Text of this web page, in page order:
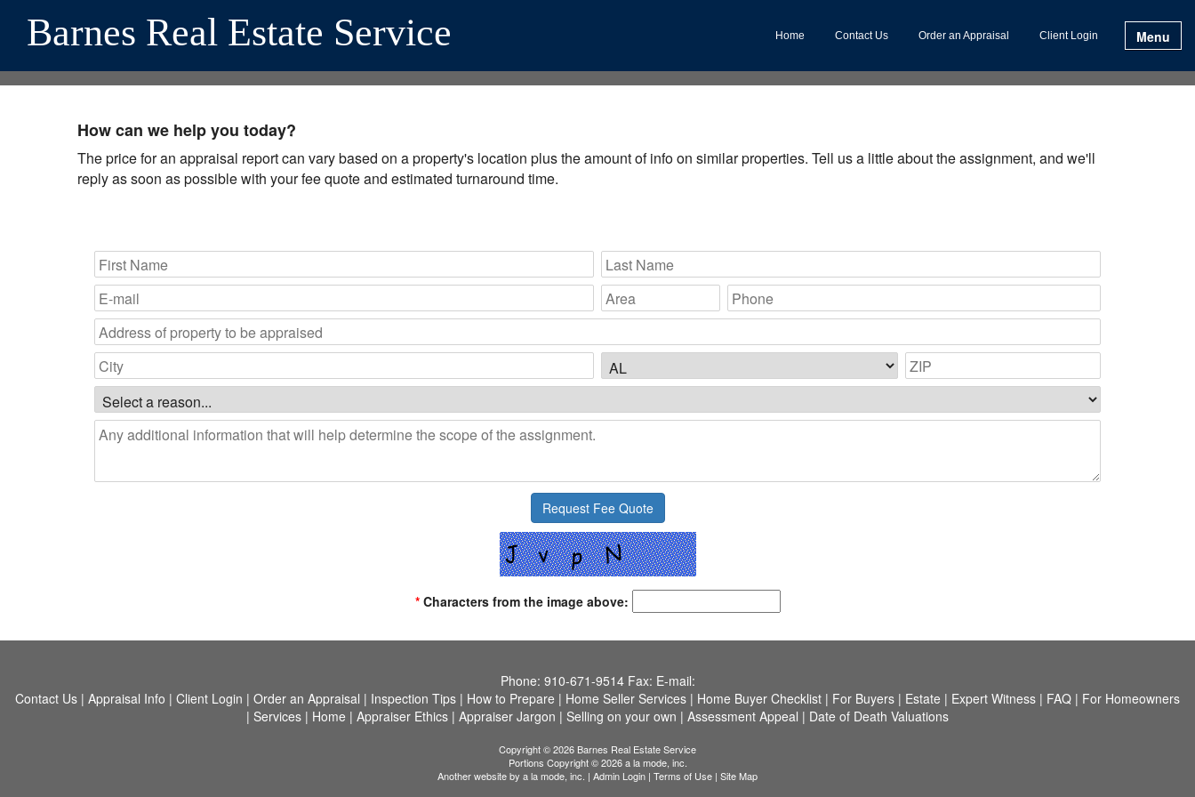
Barnes Real Estate Service Home Contact Us Order an Appraisal Client Login Menu
How can we help you today?
The price for an appraisal report can vary based on a property's location plus the amount of info on similar properties. Tell us a little about the assignment, and we'll
reply as soon as possible with your fee quote and estimated turnaround time.
*Characters from the image above:
Phone: 910-671-9514 Fax: E-mail:
Contact Us | Appraisal Info | Client Login | Order an Appraisal | Inspection Tips | How to Prepare | Home Seller Services | Home Buyer Checklist | For Buyers | Estate | Expert Witness | FAQ | For Homeowners
| Services | Home | Appraiser Ethics | Appraiser Jargon | Selling on your own | Assessment Appeal | Date of Death Valuations
Copyright © 2026 Barnes Real Estate Service
Portions Copyright © 2026 a la mode, inc.
Another website by a la mode, inc. | Admin Login | Terms of Use | Site Map